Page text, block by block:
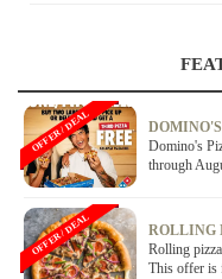
Domino's
through
OFFER / DEAL
ROLLING
Rolling
This offer is
OFFER / DEAL